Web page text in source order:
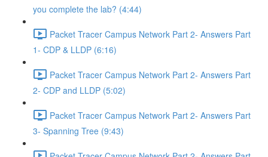
you complete the lab? (4:44)
Packet Tracer Campus Network Part 2- Answers Part
1- CDP & LLDP (6:16)
Packet Tracer Campus Network Part 2- Answers Part
2- CDP and LLDP (5:02)
Packet Tracer Campus Network Part 2- Answers Part
3- Spanning Tree (9:43)